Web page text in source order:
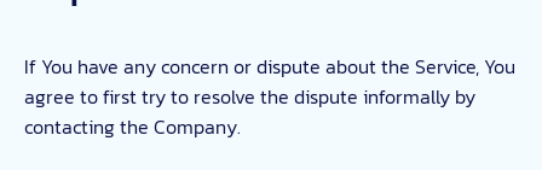
If You have any concern or dispute about the Service, You
agree to first try to resolve the dispute informally by
contacting the Company.